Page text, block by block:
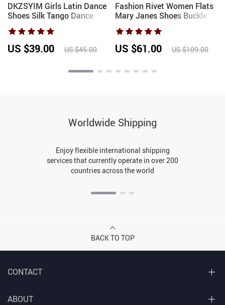
DKZSYIM Girls Latin Dance
Shoes Silk Tango Dance
Shoes Salsa Dancing Shoes
for Kids Dance Sandals
Ballroom Women Heel
3/4CM
US $39.00 US $45.00
Fashion Rivet Women Flats
Mary Janes Shoes Buckle
Strap Female Soft Footwear
Shallow Round Toe Ladies
Flats With Shoes New 2026
US $61.00 US $109.00
Worldwide Shipping
Enjoy flexible international shipping
services that currently operate in over 200
countries across the world
BACK TO TOP
CONTACT
ABOUT